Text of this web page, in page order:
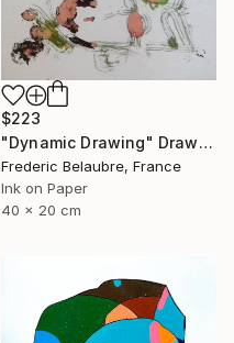
$223
"Dynamic Drawing" Drawing
Frederic Belaubre, France
Ink on Paper
40 x 20 cm